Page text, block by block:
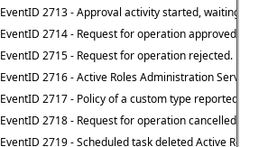
EventID 2713 - Approval activity started, waiting for
EventID 2714 - Request for operation approved.
EventID 2715 - Request for operation rejected.
EventID 2716 - Active Roles Administration Service
EventID 2717 - Policy of a custom type reported an
EventID 2718 - Request for operation cancelled.
EventID 2719 - Scheduled task deleted Active Roles